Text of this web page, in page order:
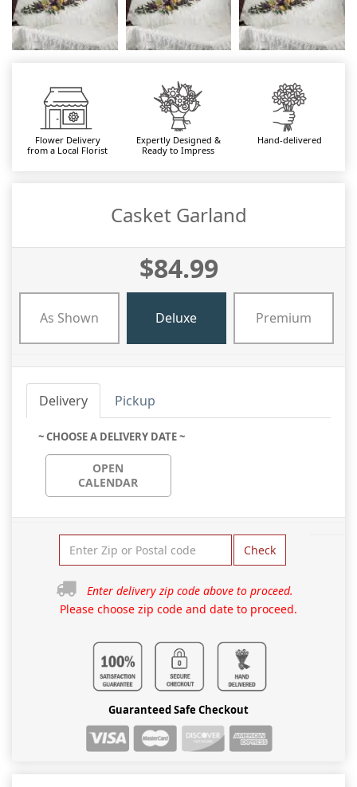
Flower Delivery
from a Local Florist
Expertly Designed &
Ready to Impress
Hand-delivered
Casket Garland
$84.99
As Shown Deluxe Premium
Delivery Pickup
~ CHOOSE A DELIVERY DATE ~
OPEN
CALENDAR
Check
Enter delivery zip code above to proceed.
Please choose zip code and date to proceed.
Guaranteed Safe Checkout